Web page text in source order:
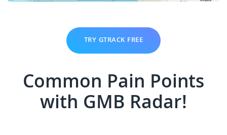
TRY GTRACK FREE
Common Pain Points
with GMB Radar!